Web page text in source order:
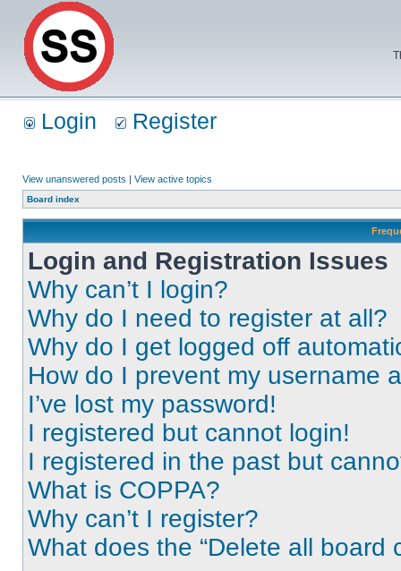
Login Register
View unanswered posts | View active topics
Board index
Login and Registration Issues
Why can’t I login?
Why do I need to register at all?
Why do I get logged off
How do I prevent my username
I’ve lost my password!
I registered but cannot login!
I registered in the past but
What is COPPA?
Why can’t I register?
What does the “Delete all board